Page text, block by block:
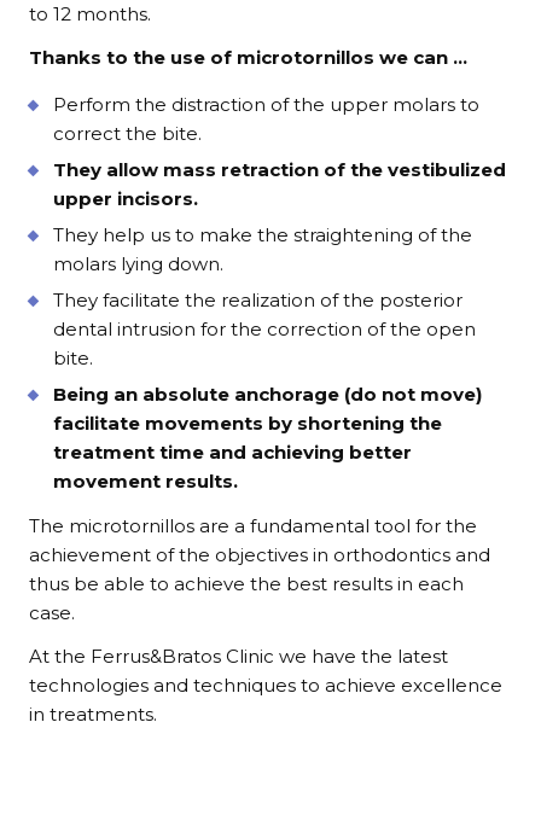
to 12 months.
Thanks to the use of microtornillos we can …
Perform the distraction of the upper molars to
correct the bite.
They allow mass retraction of the vestibulized
upper incisors.
They help us to make the straightening of the
molars lying down.
They facilitate the realization of the posterior
dental intrusion for the correction of the open
bite.
Being an absolute anchorage (do not move)
facilitate movements by shortening the
treatment time and achieving better
movement results.
The microtornillos are a fundamental tool for the
achievement of the objectives in orthodontics and
thus be able to achieve the best results in each
case.
At the Ferrus&Bratos Clinic we have the latest
technologies and techniques to achieve excellence
in treatments.